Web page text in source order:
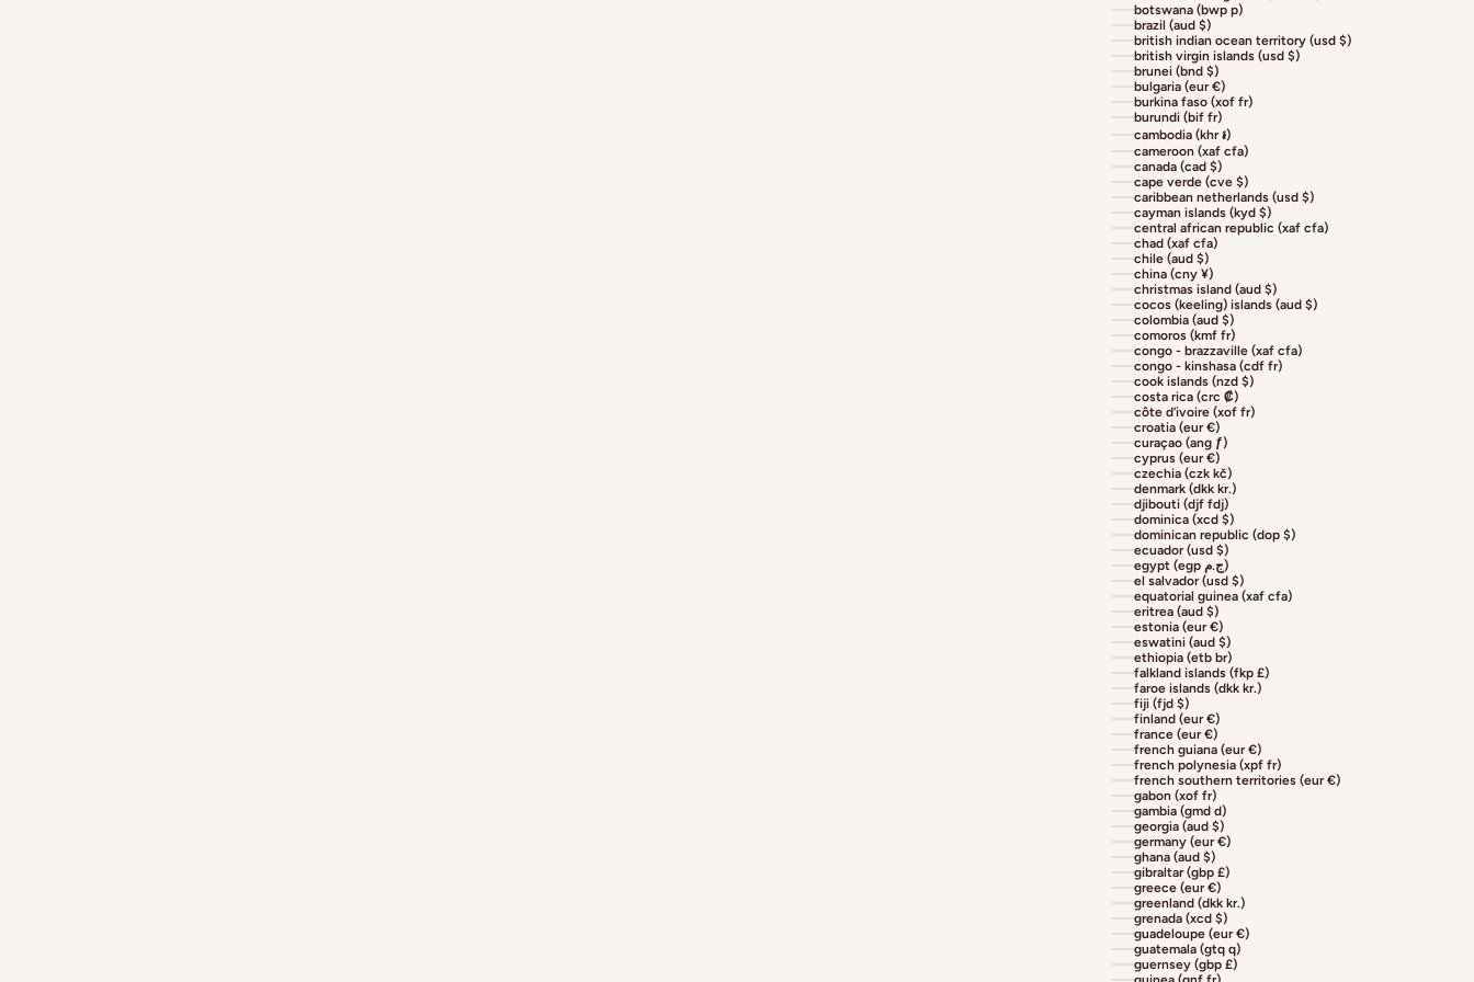
botswana (bwp p)
brazil (aud $)
british indian ocean territory (usd $)
british virgin islands (usd $)
brunei (bnd $)
bulgaria (eur €)
burkina faso (xof fr)
burundi (bif fr)
cambodia (khr ៛)
cameroon (xaf cfa)
canada (cad $)
cape verde (cve $)
caribbean netherlands (usd $)
cayman islands (kyd $)
central african republic (xaf cfa)
chad (xaf cfa)
chile (aud $)
china (cny ¥)
christmas island (aud $)
cocos (keeling) islands (aud $)
colombia (aud $)
comoros (kmf fr)
congo - brazzaville (xaf cfa)
congo - kinshasa (cdf fr)
cook islands (nzd $)
costa rica (crc ₡)
côte d’ivoire (xof fr)
croatia (eur €)
curaçao (ang ƒ)
cyprus (eur €)
czechia (czk kč)
denmark (dkk kr.)
djibouti (djf fdj)
dominica (xcd $)
dominican republic (dop $)
ecuador (usd $)
egypt (egp ج.م)
el salvador (usd $)
equatorial guinea (xaf cfa)
eritrea (aud $)
estonia (eur €)
eswatini (aud $)
ethiopia (etb br)
falkland islands (fkp £)
faroe islands (dkk kr.)
fiji (fjd $)
finland (eur €)
france (eur €)
french guiana (eur €)
french polynesia (xpf fr)
french southern territories (eur €)
gabon (xof fr)
gambia (gmd d)
georgia (aud $)
germany (eur €)
ghana (aud $)
gibraltar (gbp £)
greece (eur €)
greenland (dkk kr.)
grenada (xcd $)
guadeloupe (eur €)
guatemala (gtq q)
guernsey (gbp £)